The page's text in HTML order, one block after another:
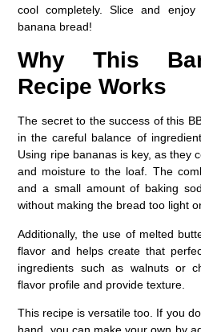
cool completely. Slice and enjoy
banana bread!
Why This
Recipe Works
The secret to the success of this
in the careful balance of
Using ripe bananas is key, as they
and moisture to the loaf. The
and a small amount of baking
without making the bread too light
Additionally, the use of melted
flavor and helps create that
ingredients such as walnuts or
flavor profile and provide texture.
This recipe is versatile too. If you